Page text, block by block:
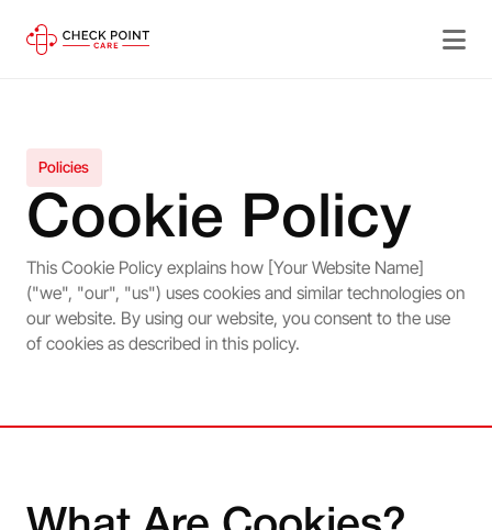
Policies
Cookie Policy
This Cookie Policy explains how [Your Website Name]
("we", "our", "us") uses cookies and similar technologies on
our website. By using our website, you consent to the use
of cookies as described in this policy.